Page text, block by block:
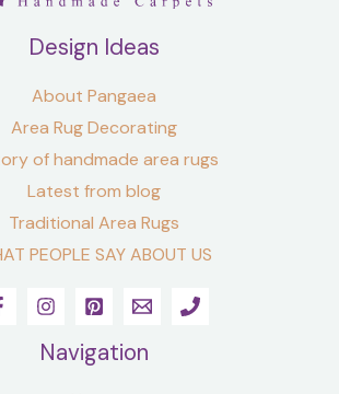
Design Ideas
About Pangaea
Area Rug Decorating
of handmade area rugs
Latest from blog
Traditional Area Rugs
PEOPLE SAY ABOUT US
Navigation